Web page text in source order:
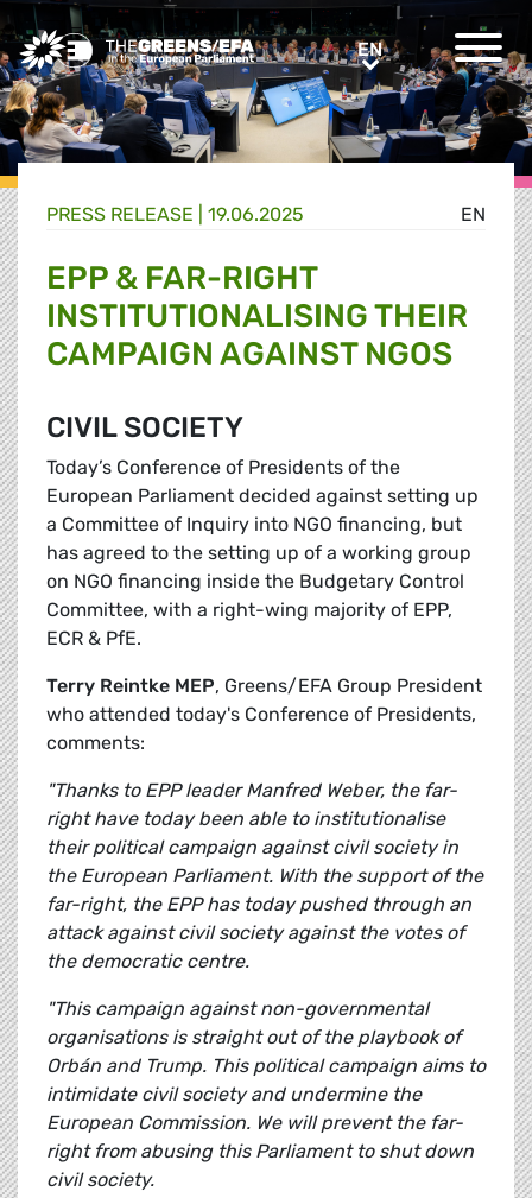
Greens/EFA Home ENEN
EN
PRESS RELEASE 19.06.2025
EPP & FAR-RIGHT
INSTITUTIONALISING THEIR
CAMPAIGN AGAINST NGOS
CIVIL SOCIETY
Today’s Conference of Presidents of the
European Parliament decided against setting up
a Committee of Inquiry into NGO financing, but
has agreed to the setting up of a working group
on NGO financing inside the Budgetary Control
Committee, with a right-wing majority of EPP,
ECR & PfE.
Terry Reintke MEP, Greens/EFA Group President
who attended today's Conference of Presidents,
comments:
"Thanks to EPP leader Manfred Weber, the far-
right have today been able to institutionalise
their political campaign against civil society in
the European Parliament. With the support of the
far-right, the EPP has today pushed through an
attack against civil society against the votes of
the democratic centre.
"This campaign against non-governmental
organisations is straight out of the playbook of
Orbán and Trump. This political campaign aims to
intimidate civil society and undermine the
European Commission. We will prevent the far-
right from abusing this Parliament to shut down
civil society.